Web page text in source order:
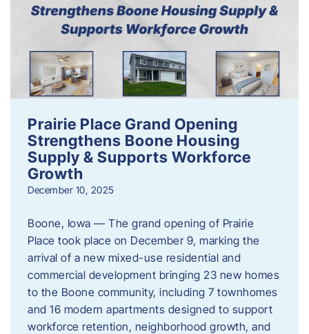
Prairie Place Grand Opening
Strengthens Boone Housing
Supply & Supports Workforce
Growth
December 10, 2025
Boone, Iowa — The grand opening of Prairie
Place took place on December 9, marking the
arrival of a new mixed-use residential and
commercial development bringing 23 new homes
to the Boone community, including 7 townhomes
and 16 modern apartments designed to support
workforce retention, neighborhood growth, and